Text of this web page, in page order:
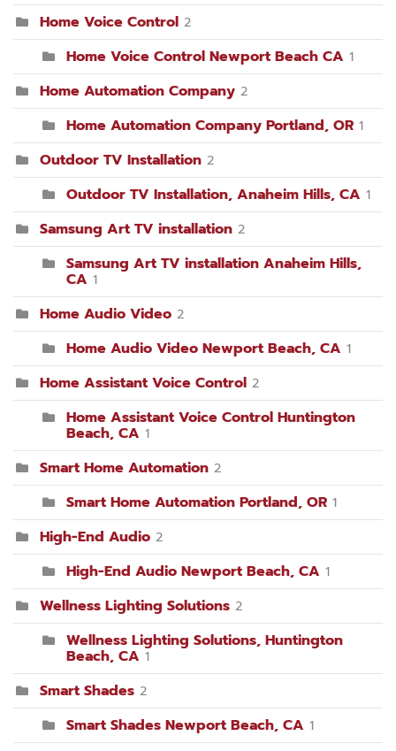
Home Voice Control 2
Home Voice Control Newport Beach CA 1
Home Automation Company 2
Home Automation Company Portland, OR 1
Outdoor TV Installation 2
Outdoor TV Installation, Anaheim Hills, CA 1
Samsung Art TV installation 2
Samsung Art TV installation Anaheim Hills,
CA 1
Home Audio Video 2
Home Audio Video Newport Beach, CA 1
Home Assistant Voice Control 2
Home Assistant Voice Control Huntington
Beach, CA 1
Smart Home Automation 2
Smart Home Automation Portland, OR 1
High-End Audio 2
High-End Audio Newport Beach, CA 1
Wellness Lighting Solutions 2
Wellness Lighting Solutions, Huntington
Beach, CA 1
Smart Shades 2
Smart Shades Newport Beach, CA 1